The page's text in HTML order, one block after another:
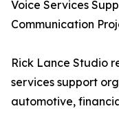
Voice Services
Communication
Rick Lance Studio
services support
automotive,